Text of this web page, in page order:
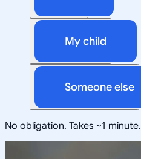
My child
Someone else
No obligation. Takes ~1 minute.